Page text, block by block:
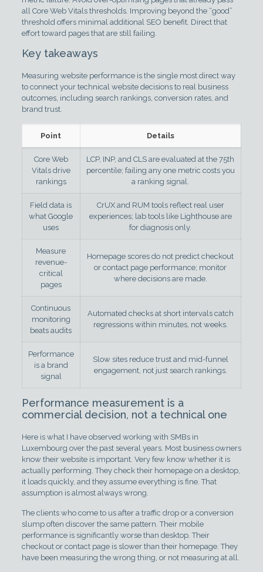
all Core Web Vitals thresholds. Improving beyond the “good”
threshold offers minimal additional SEO benefit. Direct that
effort toward pages that are still failing.
Key takeaways
Measuring website performance is the single most direct way
to connect your technical website decisions to real business
outcomes, including search rankings, conversion rates, and
brand trust.
Point Details
Core Web
Vitals drive
rankings
LCP, INP, and CLS are evaluated at the 75th
percentile; failing any one metric costs you
a ranking signal.
Field data is
what Google
uses
CrUX and RUM tools reflect real user
experiences; lab tools like Lighthouse are
for diagnosis only.
Measure
revenue-
critical
pages
Homepage scores do not predict checkout
or contact page performance; monitor
where decisions are made.
Continuous
monitoring
beats audits
Automated checks at short intervals catch
regressions within minutes, not weeks.
Performance
is a brand
signal
Slow sites reduce trust and mid-funnel
engagement, not just search rankings.
Performance measurement is a
commercial decision, not a technical one
Here is what I have observed working with SMBs in
Luxembourg over the past several years. Most business owners
know their website is important. Very few know whether it is
actually performing. They check their homepage on a desktop,
it loads quickly, and they assume everything is fine. That
assumption is almost always wrong.
The clients who come to us after a traffic drop or a conversion
slump often discover the same pattern. Their mobile
performance is significantly worse than desktop. Their
checkout or contact page is slower than their homepage. They
have been measuring the wrong thing, or not measuring at all.